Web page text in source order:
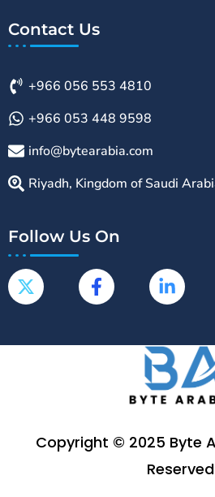
Contact Us
+966 056 553 4810
+966 053 448 9598
info@bytearabia.com
Riyadh, Kingdom of Saudi
Follow Us On
Copyright © 2025 Byte